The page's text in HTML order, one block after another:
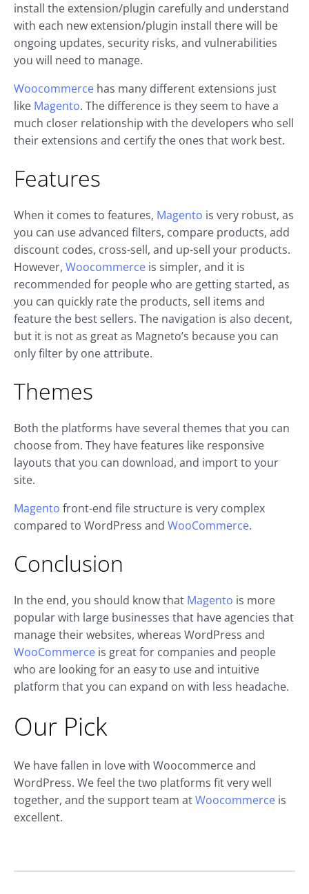
install the extension/plugin carefully and understand
with each new extension/plugin install there will be
ongoing updates, security risks, and vulnerabilities
you will need to manage.
Woocommerce has many different extensions just
like Magento. The difference is they seem to have a
much closer relationship with the developers who sell
their extensions and certify the ones that work best.
Features
When it comes to features, Magento is very robust, as
you can use advanced filters, compare products, add
discount codes, cross-sell, and up-sell your products.
However, Woocommerce is simpler, and it is
recommended for people who are getting started, as
you can quickly rate the products, sell items and
feature the best sellers. The navigation is also decent,
but it is not as great as Magneto’s because you can
only filter by one attribute.
Themes
Both the platforms have several themes that you can
choose from. They have features like responsive
layouts that you can download, and import to your
site.
Magento front-end file structure is very complex
compared to WordPress and WooCommerce.
Conclusion
In the end, you should know that Magento is more
popular with large businesses that have agencies that
manage their websites, whereas WordPress and
WooCommerce is great for companies and people
who are looking for an easy to use and intuitive
platform that you can expand on with less headache.
Our Pick
We have fallen in love with Woocommerce and
WordPress. We feel the two platforms fit very well
together, and the support team atWoocommerce is
excellent.